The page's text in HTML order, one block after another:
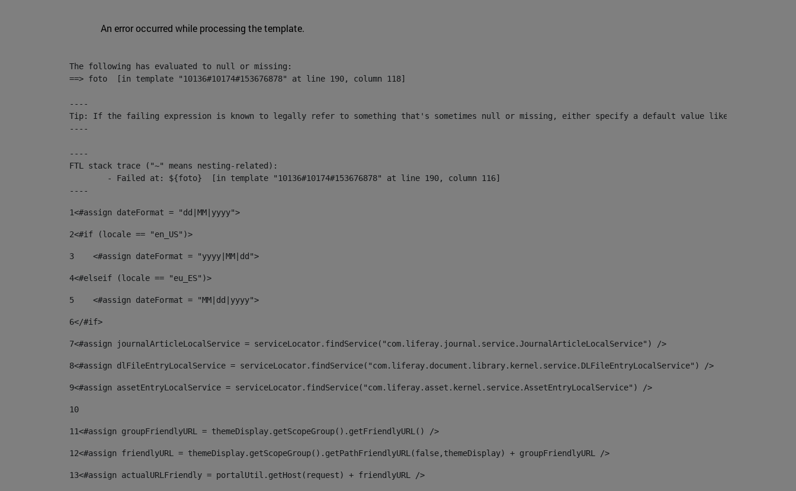
An error occurred while processing the template.
The following has evaluated to null or missing:
==> foto  [in template "10136#10174#153676878" at line 190, column 118]
----
Tip: If the failing expression is known to legally refer to something that's sometimes null or missing, either specify a default value like
----
----
FTL stack trace ("~" means nesting-related):
----
1<#assign dateFormat = "dd|MM|yyyy">
2<#if (locale == "en_US")>
3
    <#assign dateFormat = "yyyy|MM|dd">
4<#elseif (locale == "eu_ES")>
5
    <#assign dateFormat = "MM|dd|yyyy">
6</#if>
7<#assign journalArticleLocalService = serviceLocator.findService("com.liferay.journal.service.JournalArticleLocalService") />
8<#assign dlFileEntryLocalService = serviceLocator.findService("com.liferay.document.library.kernel.service.DLFileEntryLocalService") />
9<#assign assetEntryLocalService = serviceLocator.findService("com.liferay.asset.kernel.service.AssetEntryLocalService") />
10
11<#assign groupFriendlyURL = themeDisplay.getScopeGroup().getFriendlyURL() />
12<#assign friendlyURL = themeDisplay.getScopeGroup().getPathFriendlyURL(false,themeDisplay) + groupFriendlyURL />
13<#assign actualURLFriendly = portalUtil.getHost(request) + friendlyURL />